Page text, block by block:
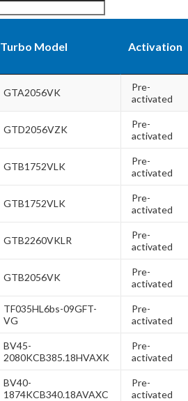
Turbo Model Activation
GTA2056VK
Pre-
activated
GTD2056VZK
Pre-
activated
GTB1752VLK
Pre-
activated
GTB1752VLK
Pre-
activated
GTB2260VKLR
Pre-
activated
GTB2056VK
Pre-
activated
TF035HL6bs-09GFT-
VG
Pre-
activated
BV45-
2080KCB385.18HVAXK
Pre-
activated
BV40-
1874KCB340.18AVAXC
Pre-
activated